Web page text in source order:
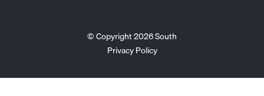
© Copyright 2026 South
Privacy Policy